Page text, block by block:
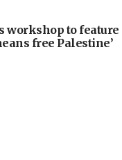
workshop to feature
free Palestine’